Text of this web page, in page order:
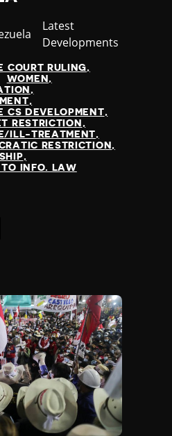
Category
Latest
Developments
COURT RULING
WOMEN
CS DEVELOPMENT
RESTRICTION
ILL-TREATMENT
RESTRICTION
TO INFO. LAW